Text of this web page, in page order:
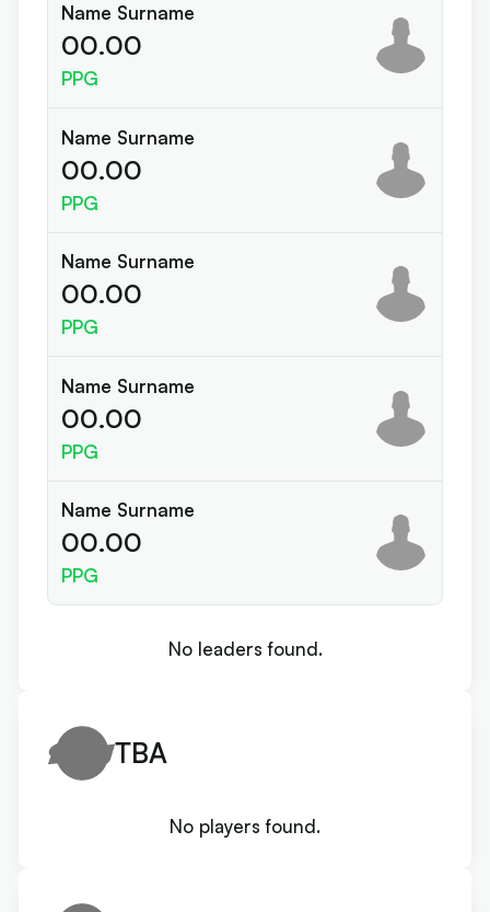
Name Surname
00.00
PPG
Name Surname
00.00
PPG
Name Surname
00.00
PPG
Name Surname
00.00
PPG
Name Surname
00.00
PPG
No leaders found.
TBA
No players found.